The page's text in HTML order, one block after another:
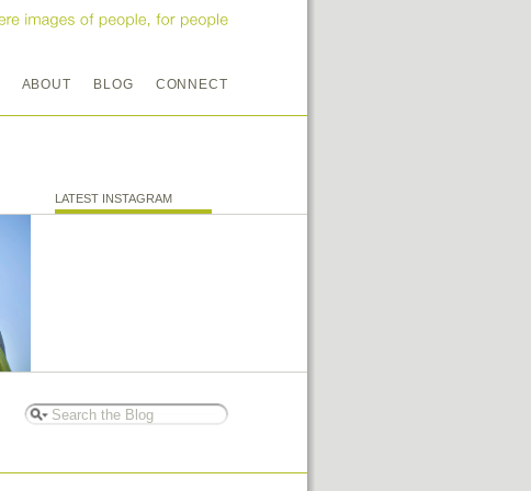
ABOUT BLOG CONNECT
LATEST INSTAGRAM